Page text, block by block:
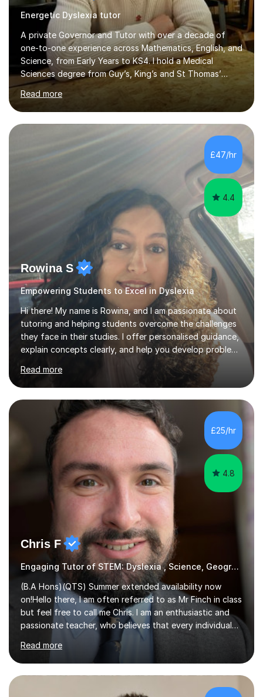
Energetic Dyslexia tutor
A private Governor and Tutor with over a decade of
one-to-one experience across Mathematics, English, and
Science, from Early Years to KS4. I hold a Medical
Sciences degree from Guy’s, King’s and St Thomas’
(GKT), King’s College London, and have completed more
than 600 Tutorful hours, in addition to work in schools,
tuition centres, and private households. My educational
approach reflects the strengths of classical learning
traditions: secure mastery of foundations, structured
analytical reasoning, articulate communication, and
disciplined study routines. I aim to develop students who
Read more
£47/hr
4.4
Rowina S
Empowering Students to Excel in Dyslexia
Hi there! My name is Rowina, and I am passionate about
tutoring and helping students overcome the challenges
they face in their studies. I offer personalised guidance,
explain concepts clearly, and help you develop problem-
solving strategies. Together, we'll build your math and
science skills and boost your confidence. I also provide
practice exercises, recommend helpful resources, and
give constructive feedback on your progress. Let's
tackle these challenges together!I have extensive
experience tutoring students at different stages and
helping them understand and even come to love math
Read more
£25/hr
4.8
Chris F
Engaging Tutor of STEM: Dyslexia , Science, Geography,
(B.A Hons)(QTS) Summer extended availability now
on!Hello there, I am often referred to as Mr Finch in class
but feel free to call me Chris. I am an enthusiastic and
passionate teacher, who believes that every individual
deserves the opportunity to learn and access a first
rate education. I can offer you my experience in helping
thousands of Children learn the often curriculum.
Struggle with Pythagoras? Baffled by Earth's structure?
Whatever aspect of Math, Geography, Science and
Read more